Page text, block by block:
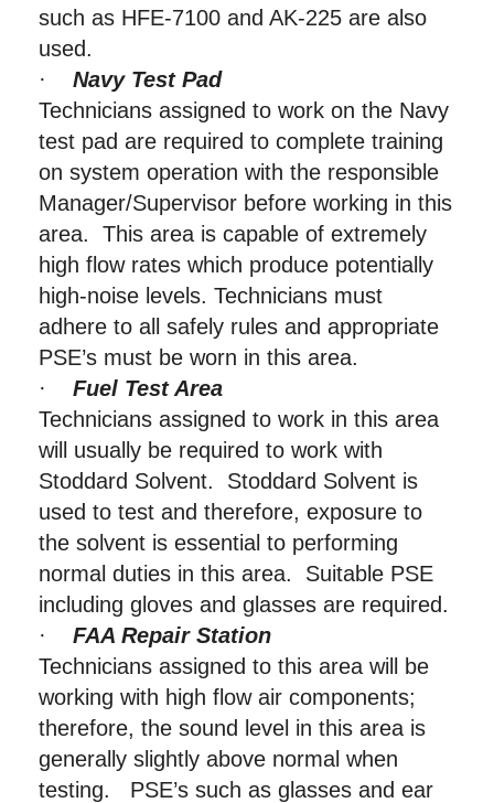
such as HFE-7100 and AK-225 are also
used.
· Navy Test Pad
Technicians assigned to work on the Navy
test pad are required to complete training
on system operation with the responsible
Manager/Supervisor before working in this
area. This area is capable of extremely
high flow rates which produce potentially
high-noise levels. Technicians must
adhere to all safely rules and appropriate
PSE’s must be worn in this area.
· Fuel Test Area
Technicians assigned to work in this area
will usually be required to work with
Stoddard Solvent. Stoddard Solvent is
used to test and therefore, exposure to
the solvent is essential to performing
normal duties in this area. Suitable PSE
including gloves and glasses are required.
· FAA Repair Station
Technicians assigned to this area will be
working with high flow air components;
therefore, the sound level in this area is
generally slightly above normal when
testing. PSE’s such as glasses and ear